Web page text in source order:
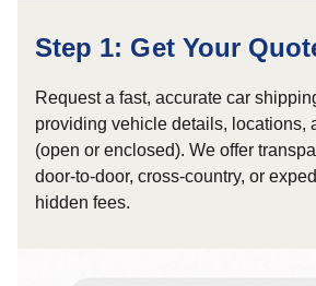
Step 1: Get Your
Request a fast, accurate car
providing vehicle details, locations,
(open or enclosed). We offer
door-to-door, cross-country, or
hidden fees.